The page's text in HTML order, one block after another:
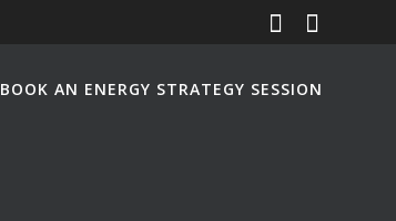
BOOK AN ENERGY STRATEGY SESSION